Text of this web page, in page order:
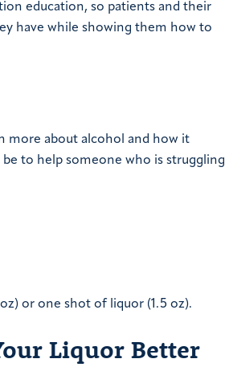
education, so patients and their
have while showing them how to
more about alcohol and how it
to help someone who is struggling
or one shot of liquor (1.5 oz).
Liquor Better